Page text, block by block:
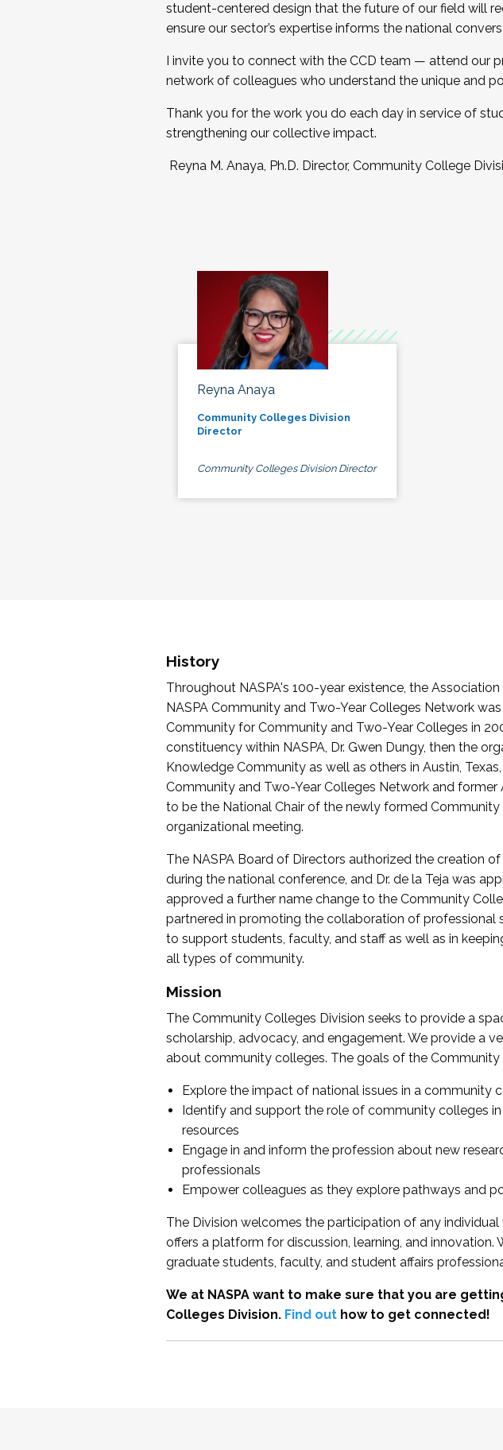
student-centered design that the future of our field will
ensure our sector’s expertise informs the national
I invite you to connect with the CCD team — attend our
network of colleagues who understand the unique and
Thank you for the work you do each day in service of
strengthening our collective impact.
Reyna M. Anaya, Ph.D. Director, Community College
Reyna Anaya
Community Colleges Division
Director
Community Colleges Division Director
History
Throughout NASPA's 100-year existence, the
NASPA Community and Two-Year Colleges Network
Community for Community and Two-Year Colleges in
constituency within NASPA, Dr. Gwen Dungy, then the
Knowledge Community as well as others in Austin,
Community and Two-Year Colleges Network and
to be the National Chair of the newly formed
organizational meeting.
The NASPA Board of Directors authorized the creation
during the national conference, and Dr. de la Teja was
approved a further name change to the Community
partnered in promoting the collaboration of professional
to support students, faculty, and staff as well as in
all types of community.
Mission
The Community Colleges Division seeks to provide a
scholarship, advocacy, and engagement. We provide a
about community colleges. The goals of the Community
Explore the impact of national issues in a community
Identify and support the role of community colleges
resources
Engage in and inform the profession about new
professionals
Empower colleagues as they explore pathways and
The Division welcomes the participation of any
offers a platform for discussion, learning, and
graduate students, faculty, and student affairs
We at NASPA want to make sure that you are
Colleges Division. Find outhow to get connected!